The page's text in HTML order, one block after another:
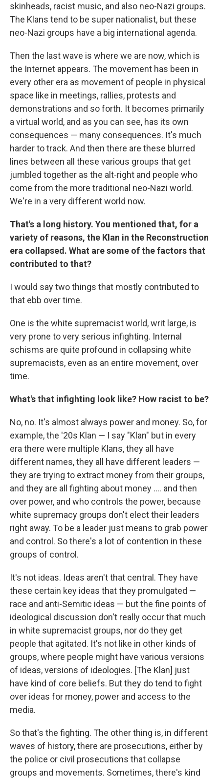
skinheads, racist music, and also neo-Nazi groups.
The Klans tend to be super nationalist, but these
neo-Nazi groups have a big international agenda.
Then the last wave is where we are now, which is
the Internet appears. The movement has been in
every other era as movement of people in physical
space like in meetings, rallies, protests and
demonstrations and so forth. It becomes primarily
a virtual world, and as you can see, has its own
consequences — many consequences. It's much
harder to track. And then there are these blurred
lines between all these various groups that get
jumbled together as the alt-right and people who
come from the more traditional neo-Nazi world.
We're in a very different world now.
That's a long history. You mentioned that, for a
variety of reasons, the Klan in the Reconstruction
era collapsed. What are some of the factors that
contributed to that?
I would say two things that mostly contributed to
that ebb over time.
One is the white supremacist world, writ large, is
very prone to very serious infighting. Internal
schisms are quite profound in collapsing white
supremacists, even as an entire movement, over
time.
What's that infighting look like? How racist to be?
No, no. It's almost always power and money. So, for
example, the '20s Klan — I say "Klan" but in every
era there were multiple Klans, they all have
different names, they all have different leaders —
they are trying to extract money from their groups,
and they are all fighting about money .... and then
over power, and who controls the power, because
white supremacy groups don't elect their leaders
right away. To be a leader just means to grab power
and control. So there's a lot of contention in these
groups of control.
It's not ideas. Ideas aren't that central. They have
these certain key ideas that they promulgated —
race and anti-Semitic ideas — but the fine points of
ideological discussion don't really occur that much
in white supremacist groups, nor do they get
people that agitated. It's not like in other kinds of
groups, where people might have various versions
of ideas, versions of ideologies. [The Klan] just
have kind of core beliefs. But they do tend to fight
over ideas for money, power and access to the
media.
So that's the fighting. The other thing is, in different
waves of history, there are prosecutions, either by
the police or civil prosecutions that collapse
groups and movements. Sometimes, there's kind